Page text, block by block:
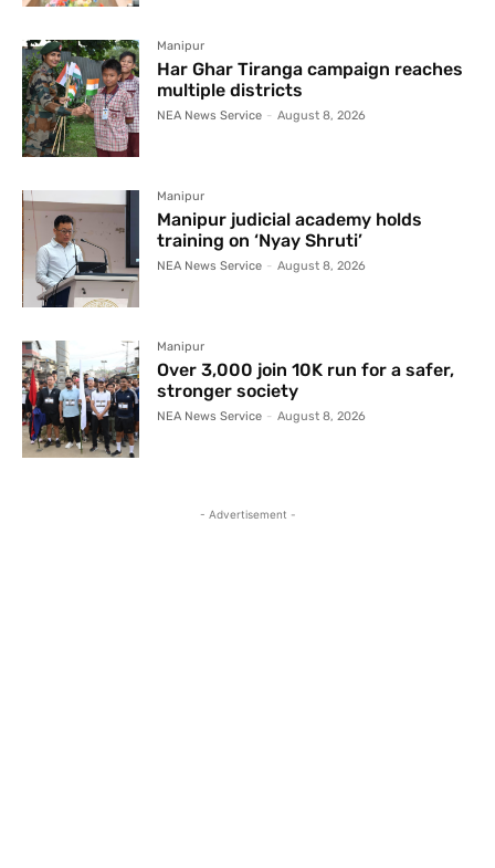
Manipur
Har Ghar Tiranga campaign reaches
multiple districts
NEA News Service - August 8, 2026
Manipur
Manipur judicial academy holds
training on ‘Nyay Shruti’
NEA News Service - August 8, 2026
Manipur
Over 3,000 join 10K run for a safer,
stronger society
NEA News Service - August 8, 2026
- Advertisement -